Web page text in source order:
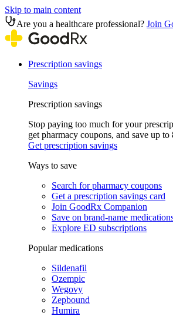
Skip to main content
Are you a healthcare professional? Join
Prescription savings
Savings
Prescription savings
Stop paying too much for your
get pharmacy coupons, and save up to
Get prescription savings
Ways to save
Search for pharmacy coupons
Get a prescription savings card
Join GoodRx Companion
Save on brand-name
Explore ED subscriptions
Popular medications
Sildenafil
Ozempic
Wegovy
Zepbound
Humira